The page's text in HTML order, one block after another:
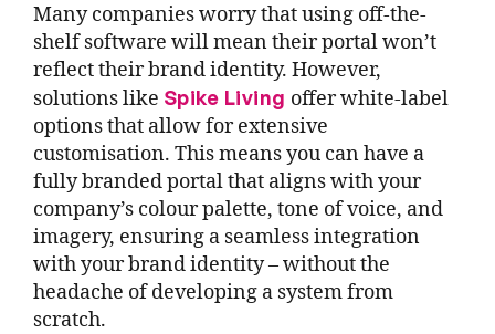
Many companies worry that using off-the-
shelf software will mean their portal won’t
reflect their brand identity. However,
solutions like Spike Living offer white-label
options that allow for extensive
customisation. This means you can have a
fully branded portal that aligns with your
company’s colour palette, tone of voice, and
imagery, ensuring a seamless integration
with your brand identity – without the
headache of developing a system from
scratch.